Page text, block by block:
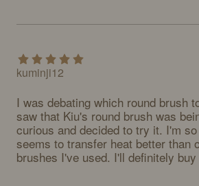
kuminji12
I was debating which round brush
saw that Kiu's round brush was
curious and decided to try it. I'm
seems to transfer heat better than
brushes I've used. I'll definitely